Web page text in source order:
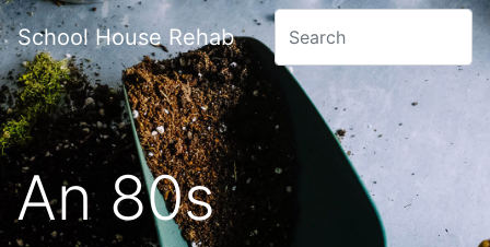
School House Rehab
An 80s